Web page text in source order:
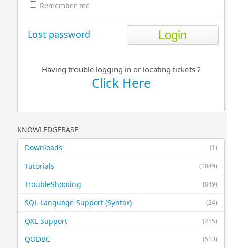
Remember me
Lost password
Having trouble logging in or locating tickets ?
Click Here
KNOWLEDGEBASE
(1)
Downloads
(1049)
Tutorials
(849)
TroubleShooting
(24)
SQL Language Support (Syntax)
(215)
QXL Support
(513)
QODBC